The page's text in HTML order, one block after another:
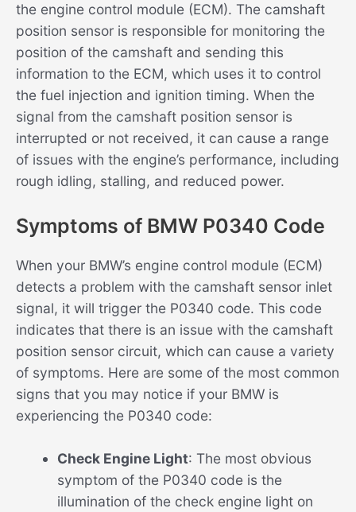
the engine control module (ECM). The camshaft
position sensor is responsible for monitoring the
position of the camshaft and sending this
information to the ECM, which uses it to control
the fuel injection and ignition timing. When the
signal from the camshaft position sensor is
interrupted or not received, it can cause a range
of issues with the engine’s performance, including
rough idling, stalling, and reduced power.
Symptoms of BMW P0340 Code
When your BMW’s engine control module (ECM)
detects a problem with the camshaft sensor inlet
signal, it will trigger the P0340 code. This code
indicates that there is an issue with the camshaft
position sensor circuit, which can cause a variety
of symptoms. Here are some of the most common
signs that you may notice if your BMW is
experiencing the P0340 code:
Check Engine Light: The most obvious
symptom of the P0340 code is the
illumination of the check engine light on